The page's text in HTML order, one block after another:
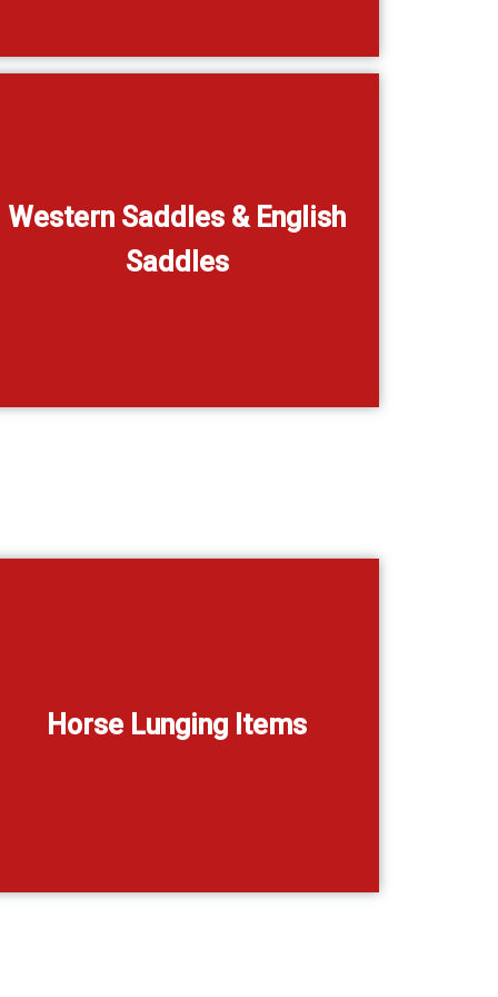
Western Saddles & English
Saddles
Horse Lunging Items